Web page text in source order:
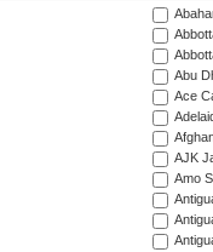
Abu
Ace
AJK
Amo